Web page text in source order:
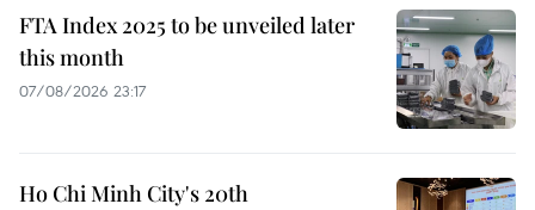
FTA Index 2025 to be unveiled later
this month
07/08/2026 23:17
Ho Chi Minh City's 20th